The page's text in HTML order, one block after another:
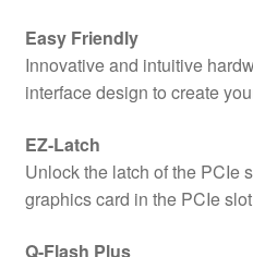
Easy Friendly
Innovative and intuitive
interface design to create
EZ-Latch
Unlock the latch of the PCIe
graphics card in the PCIe
Q-Flash Plus